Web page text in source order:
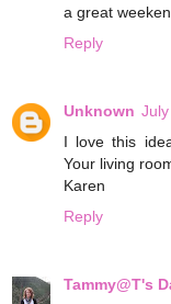
a great
Reply
Unknown
I love this
Your living
Karen
Reply
Tammy@T's